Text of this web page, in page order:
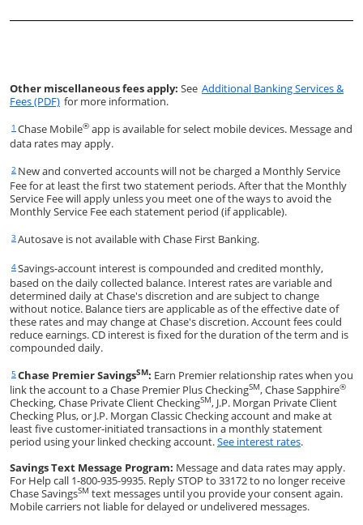
Other miscellaneous fees apply: See Additional Banking Services &
Fees (PDF)Opens in a new window
for more information.
Same page link returns to footnote reference
1 Chase Mobile® app is available for select mobile devices. Message and
data rates may apply.
Same page link returns to footnote reference
2 New and converted accounts will not be charged a Monthly Service
Fee for at least the first two statement periods. After that the Monthly
Service Fee will apply unless you meet one of the ways to avoid the
Monthly Service Fee each statement period (if applicable).
Same page link returns to footnote reference
3 Autosave is not available with Chase First Banking.
Same page link returns to footnote reference
4Savings-account interest is compounded and credited monthly,
based on the daily collected balance. Interest rates are variable and
determined daily at Chase's discretion and are subject to change
without notice. Balance tiers are applicable as of the effective date of
these rates and may change at Chase's discretion. Account fees could
reduce earnings. CD interest is fixed for the duration of the term and is
compounded daily.
Same page link returns to footnote reference
5 Chase Premier SavingsSM: Earn Premier relationship rates when you
link the account to a Chase Premier Plus CheckingSM, Chase Sapphire®
Checking, Chase Private Client CheckingSM, J.P. Morgan Private Client
Checking Plus, or J.P. Morgan Classic Checking account and make at
least five customer-initiated transactions in a monthly statement
period using your linked checking account.See interest ratesOpens in a
.
Savings Text Message Program: Message and data rates may apply.
For Help call 1-800-935-9935. Reply STOP to 33172 to no longer receive
Chase SavingsSM text messages until you provide your consent again.
Mobile carriers not liable for delayed or undelivered messages.